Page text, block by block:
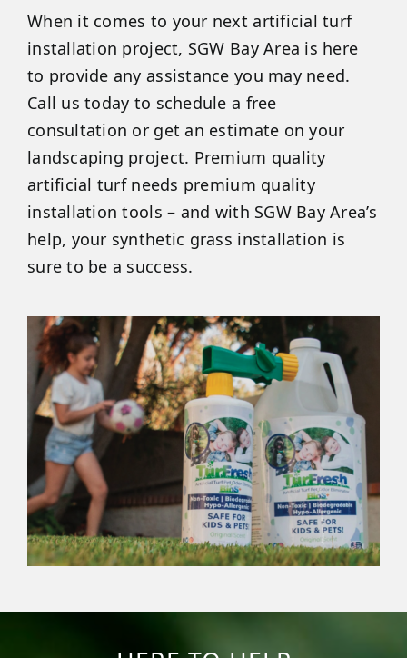
When it comes to your next artificial turf
installation project, SGW Bay Area is here
to provide any assistance you may need.
Call us today to schedule a free
consultation or get an estimate on your
landscaping project. Premium quality
artificial turf needs premium quality
installation tools – and with SGW Bay Area’s
help, your synthetic grass installation is
sure to be a success.